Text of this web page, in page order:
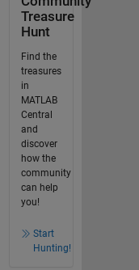
Treasure
Hunt
Find the
treasures
in
MATLAB
Central
and
discover
how the
community
can help
you!
Start
Hunting!